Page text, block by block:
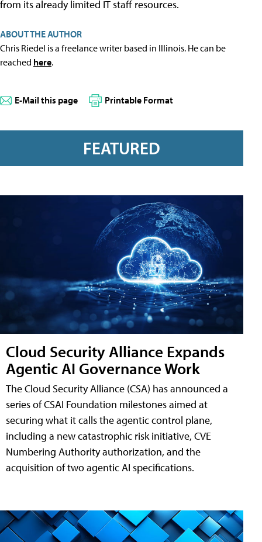
from its already limited IT staff resources.
ABOUT THE AUTHOR
Chris Riedel is a freelance writer based in Illinois. He can be
reached here.
E-Mail this page Printable Format
FEATURED
Cloud Security Alliance Expands
Agentic AI Governance Work
The Cloud Security Alliance (CSA) has announced a
series of CSAI Foundation milestones aimed at
securing what it calls the agentic control plane,
including a new catastrophic risk initiative, CVE
Numbering Authority authorization, and the
acquisition of two agentic AI specifications.